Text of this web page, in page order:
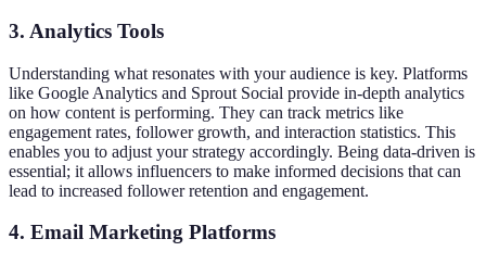
3. Analytics Tools
Understanding what resonates with your audience is key. Platforms
like Google Analytics and Sprout Social provide in-depth analytics
on how content is performing. They can track metrics like
engagement rates, follower growth, and interaction statistics. This
enables you to adjust your strategy accordingly. Being data-driven is
essential; it allows influencers to make informed decisions that can
lead to increased follower retention and engagement.
4. Email Marketing Platforms